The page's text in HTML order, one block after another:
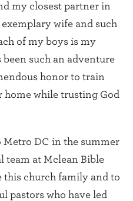
my closest partner in
wife and such
of my boys is my
such an adventure
honor to train
home while trusting God
DC in the summer
team at Mclean Bible
this church family and to
pastors who have led